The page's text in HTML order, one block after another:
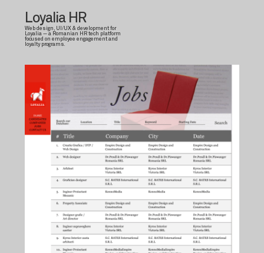
Loyalia HR
Web design, UI/UX & development for
Loyalia — a Romanian HR tech platform
focused on employee engagement and
loyalty programs.